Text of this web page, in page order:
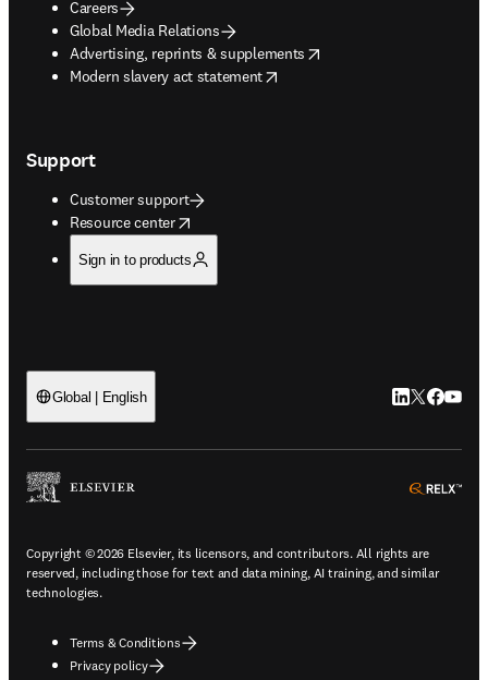
Careers
Global Media Relations
Advertising, reprints & supplements
opens in new tab/window
Modern slavery act statement
opens in new tab/window
Support
Customer support
Resource center
opens in new tab/window
Sign in to products
Global | English LinkedIn
Twitter
Copyright © 2026 Elsevier, its licensors, and contributors. All rights are
reserved, including those for text and data mining, AI training, and similar
technologies.
Terms & Conditions
Privacy policy